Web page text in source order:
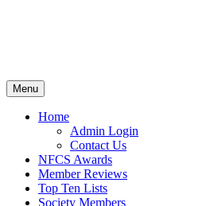
Menu
Home
Admin Login
Contact Us
NFCS Awards
Member Reviews
Top Ten Lists
Society Members